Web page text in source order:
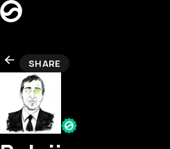
CREATORS
LEADERBOARD
REFERRAL
Search creators…
SEARCH
SHARE